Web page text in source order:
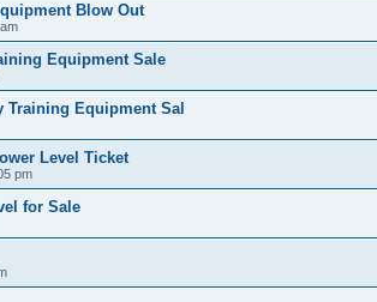
Blow Out
Equipment Sale
Training Equipment Sal
Level Ticket
pm
for Sale